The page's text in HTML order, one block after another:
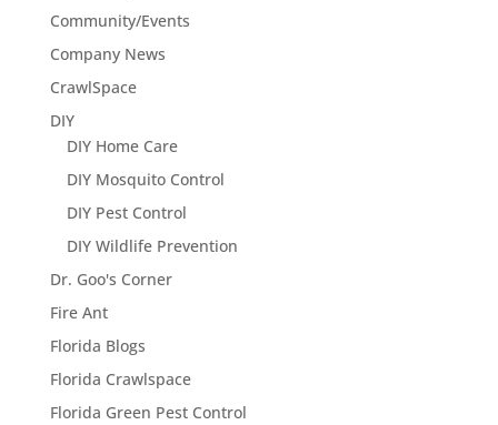
Community/Events
Company News
CrawlSpace
DIY
DIY Home Care
DIY Mosquito Control
DIY Pest Control
DIY Wildlife Prevention
Dr. Goo's Corner
Fire Ant
Florida Blogs
Florida Crawlspace
Florida Green Pest Control